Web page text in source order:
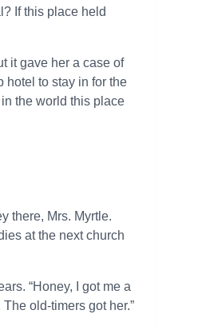
If this place held
it gave her a case of
hotel to stay in for the
the world this place
there, Mrs. Myrtle.
at the next church
“Honey, I got me a
old-timers got her.”